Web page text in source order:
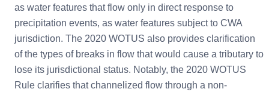
as water features that flow only in direct response to
precipitation events, as water features subject to CWA
jurisdiction. The 2020 WOTUS also provides clarification
of the types of breaks in flow that would cause a tributary to
lose its jurisdictional status. Notably, the 2020 WOTUS
Rule clarifies that channelized flow through a non-